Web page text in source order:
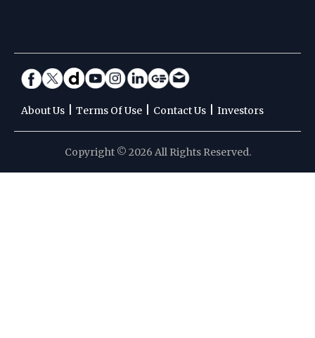
About Us Terms Of Use Contact Us Investors
Copyright © 2026 All Rights Reserved.